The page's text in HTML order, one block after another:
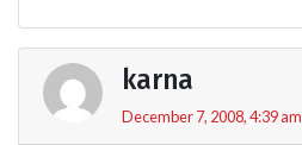
karna
December 7, 2008, 4:39 am